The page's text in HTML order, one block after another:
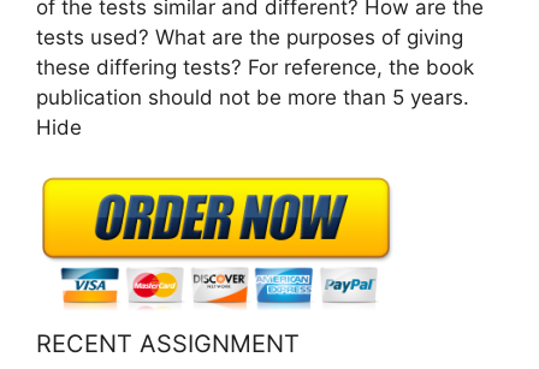
of the tests similar and different? How are the
tests used? What are the purposes of giving
these differing tests? For reference, the book
publication should not be more than 5 years.
Hide
RECENT ASSIGNMENT